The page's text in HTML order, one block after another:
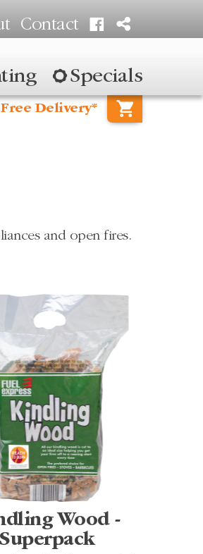
Contact
Specials
Free Delivery*
and open fires.
Wood -
Superpack